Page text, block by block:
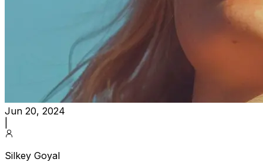
Jun 20, 2024
Silkey Goyal